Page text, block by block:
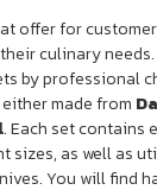
offer for
culinary
by professional
made from
. Each set contains
sizes, as well as
You will find